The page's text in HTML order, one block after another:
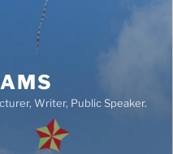
Writer, Public Speaker.